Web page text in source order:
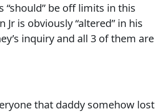
be off limits in this
is obviously “altered” in his
inquiry and all 3 of them are
that daddy somehow lost